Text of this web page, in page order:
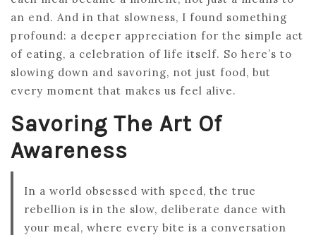
an end. And in that slowness, I found something
profound: a deeper appreciation for the simple act
of eating, a celebration of life itself. So here’s to
slowing down and savoring, not just food, but
every moment that makes us feel alive.
Savoring The Art Of
Awareness
In a world obsessed with speed, the true
rebellion is in the slow, deliberate dance with
your meal, where every bite is a conversation